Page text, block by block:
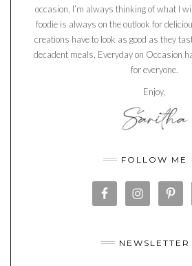
occasion, I’m always thinking of what I
foodie is always on the outlook for
creations have to look as good as they
decadent meals, Everyday on Occasion
for everyone.
Enjoy,
FOLLOW ME
NEWSLETTER